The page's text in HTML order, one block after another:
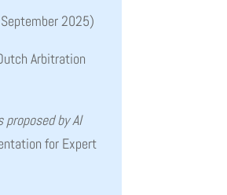
2025)
Arbitration
by AI
for Expert